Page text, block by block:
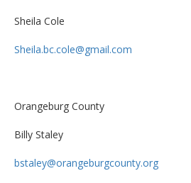
Sheila Cole
Sheila.bc.cole@gmail.com
Orangeburg County
Billy Staley
bstaley@orangeburgcounty.org